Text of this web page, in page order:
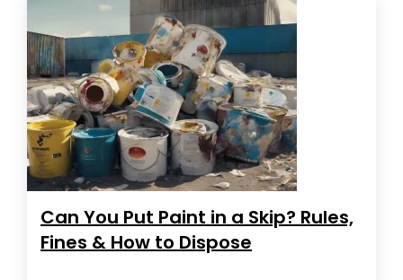
Can You Put Paint in a Skip? Rules,
Fines & How to Dispose